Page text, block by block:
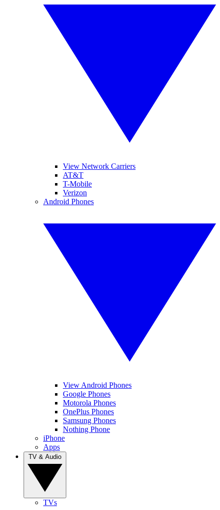
View Network Carriers
AT&T
T-Mobile
Verizon
Android Phones
View Android Phones
Google Phones
Motorola Phones
OnePlus Phones
Samsung Phones
Nothing Phone
iPhone
Apps
TVs